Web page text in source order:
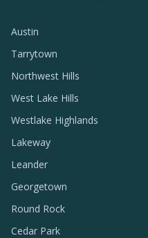
Austin
Tarrytown
Northwest Hills
West Lake Hills
Westlake Highlands
Lakeway
Leander
Georgetown
Round Rock
Cedar Park